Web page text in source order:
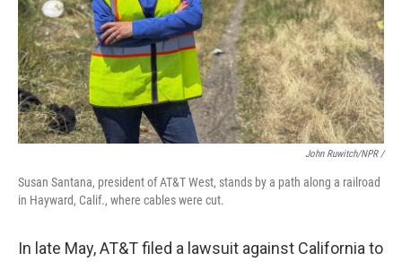
John Ruwitch/NPR /
Susan Santana, president of AT&T West, stands by a path along a railroad
in Hayward, Calif., where cables were cut.
In late May, AT&T filed a lawsuit against California to